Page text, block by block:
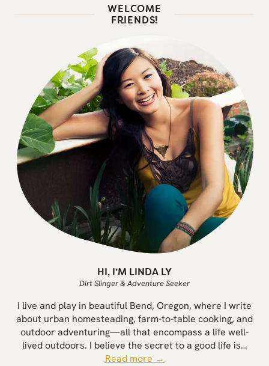
WELCOME
FRIENDS!
HI, I’M LINDA LY
Dirt Slinger & Adventure Seeker
I live and play in beautiful Bend, Oregon, where I write
about urban homesteading, farm-to-table cooking, and
outdoor adventuring—all that encompass a life well-
lived outdoors. I believe the secret to a good life is…
Read more →